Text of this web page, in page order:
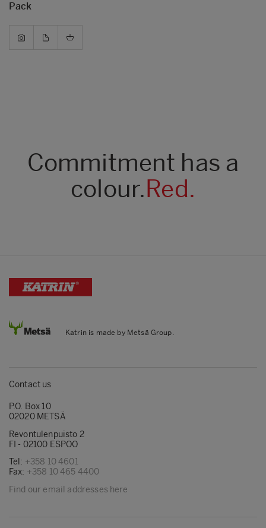
Pack
Commitment has a
colour.Red.
Katrin is made by Metsä Group.
Contact us
P.O. Box 10
02020 METSÄ
Revontulenpuisto 2
FI - 02100 ESPOO
Tel: +358 10 4601
Fax: +358 10 465 4400
Find our email addresses here